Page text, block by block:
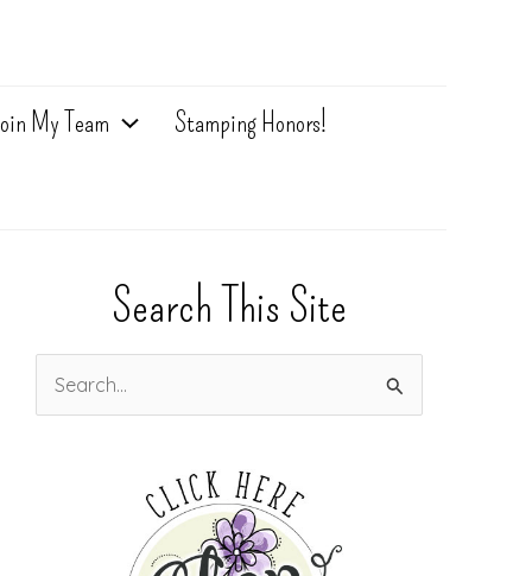
My Team Stamping Honors!
Search This Site
e